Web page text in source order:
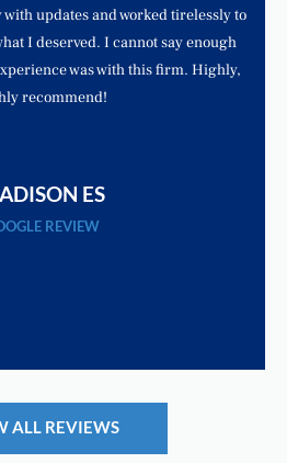
updates and worked tirelessly to
I deserved. I cannot say enough
was with this firm. Highly,
recommend!
ES
REVIEW
ALL REVIEWS